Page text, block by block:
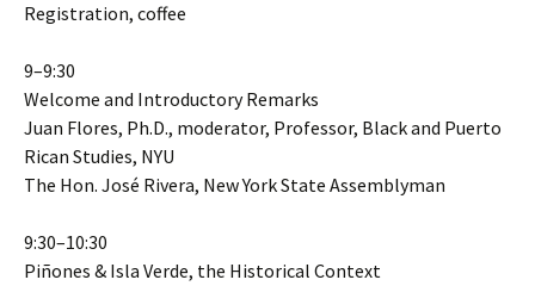
Registration, coffee
9–9:30
Welcome and Introductory Remarks
Juan Flores, Ph.D., moderator, Professor, Black and Puerto
Rican Studies, NYU
The Hon. José Rivera, New York State Assemblyman
9:30–10:30
Piñones & Isla Verde, the Historical Context